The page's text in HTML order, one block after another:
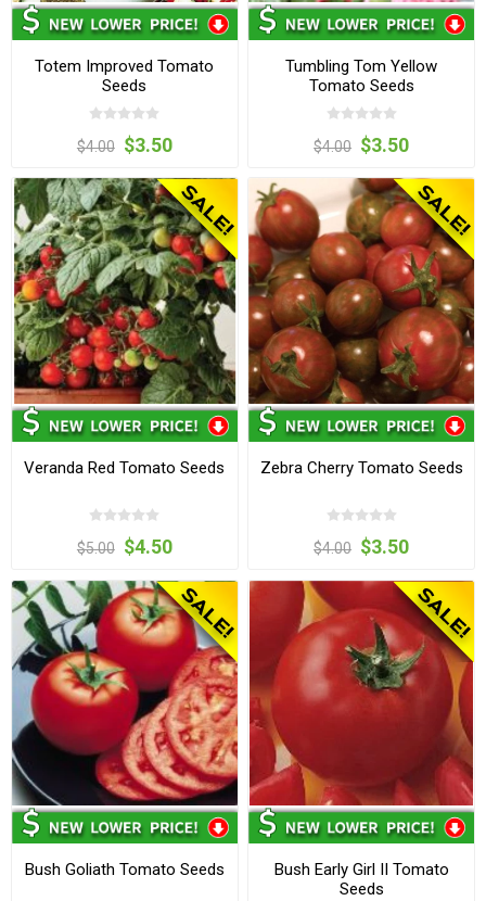
Totem Improved Tomato
Seeds
$4.00 $3.50
Tumbling Tom Yellow
Tomato Seeds
$4.00 $3.50
Veranda Red Tomato Seeds
$5.00 $4.50
Zebra Cherry Tomato Seeds
$4.00 $3.50
Bush Goliath Tomato Seeds
Bush Early Girl II Tomato
Seeds